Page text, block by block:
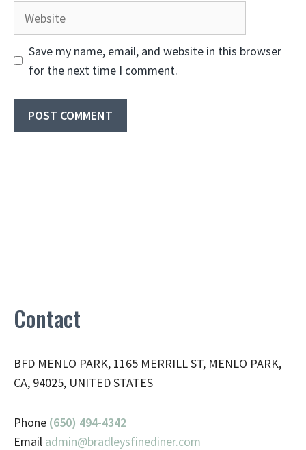
Save my name, email, and website in this browser
for the next time I comment.
Contact
BFD MENLO PARK, 1165 MERRILL ST, MENLO PARK,
CA, 94025, UNITED STATES
Phone (650) 494-4342
Email admin@bradleysfinediner.com